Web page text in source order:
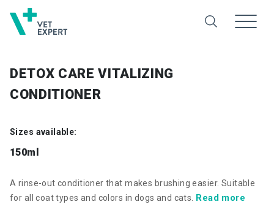
DETOX CARE VITALIZING
CONDITIONER
Sizes available:
150ml
A rinse-out conditioner that makes brushing easier. Suitable
for all coat types and colors in dogs and cats. Read more